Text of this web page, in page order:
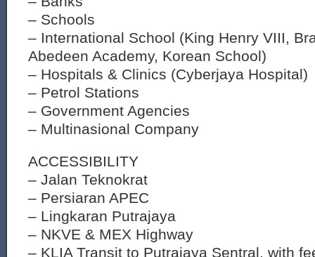
– Schools
– International School (King Henry VIII,
Abedeen Academy, Korean School)
– Hospitals & Clinics (Cyberjaya Hospital)
– Petrol Stations
– Government Agencies
– Multinasional Company
ACCESSIBILITY
– Jalan Teknokrat
– Persiaran APEC
– Lingkaran Putrajaya
– NKVE & MEX Highway
– KLIA Transit to Putrajaya Sentral, with